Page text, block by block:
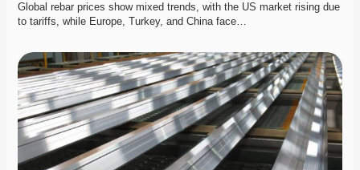
Global rebar prices show mixed trends, with the US market rising due
to tariffs, while Europe, Turkey, and China face…